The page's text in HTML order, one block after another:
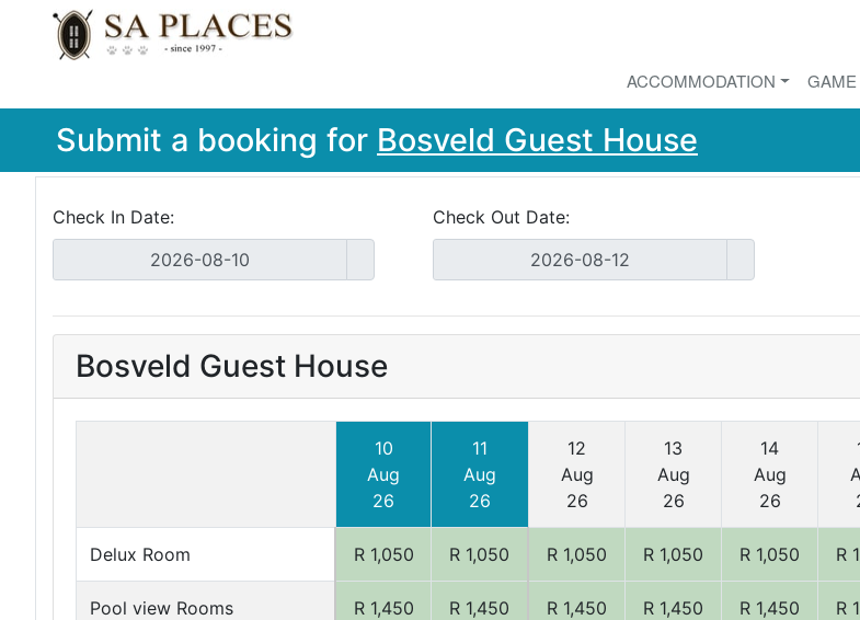
ACCOMMODATION
Submit a booking for Bosveld Guest House
Check In Date: Check Out Date:
Bosveld Guest House
10
Aug
26
11
Aug
26
12
Aug
26
13
Aug
26
14
Aug
26
Delux Room R 1,050 R 1,050 R 1,050 R 1,050 R 1,050 R
Pool view Rooms R 1,450 R 1,450 R 1,450 R 1,450 R 1,450 R